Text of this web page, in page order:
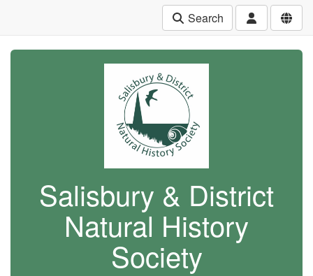
Search
Salisbury & District
Natural History
Society